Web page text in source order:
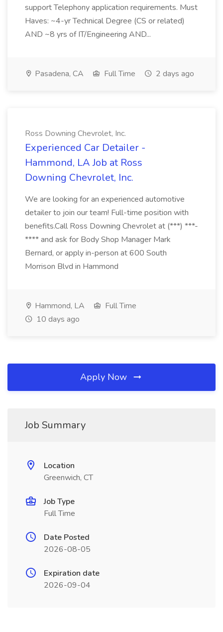
support Telephony application requirements. Must
Haves: ~4-yr Technical Degree (CS or related)
AND ~8 yrs of IT/Engineering AND...
Pasadena, CA Full Time 2 days ago
Ross Downing Chevrolet, Inc.
Experienced Car Detailer -
Hammond, LA Job at Ross
Downing Chevrolet, Inc.
We are looking for an experienced automotive
detailer to join our team! Full-time position with
benefits.Call Ross Downing Chevrolet at (***) ***-
**** and ask for Body Shop Manager Mark
Bernard, or apply in-person at 600 South
Morrison Blvd in Hammond
Hammond, LA
Full Time
10 days ago
Apply Now
Job Summary
Location
Greenwich, CT
Job Type
Full Time
Date Posted
2026-08-05
Expiration date
2026-09-04